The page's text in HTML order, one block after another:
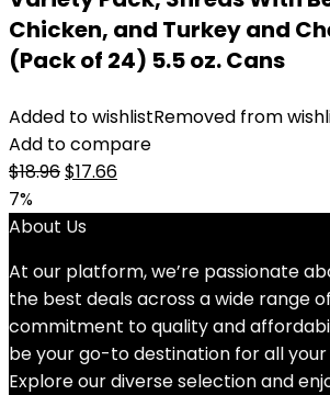
Chicken, and Turkey and
(Pack of 24) 5.5 oz. Cans
Added to wishlistRemoved from
Add to compare
$18.96Original
was:
$17.66Current
7%
About Us
At our platform, we’re passionate
the best deals across a wide range
commitment to quality and
be your go-to destination for all your
Explore our diverse selection and